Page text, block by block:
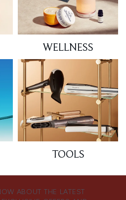
WELLNESS
TOOLS
ABOUT THE LATEST